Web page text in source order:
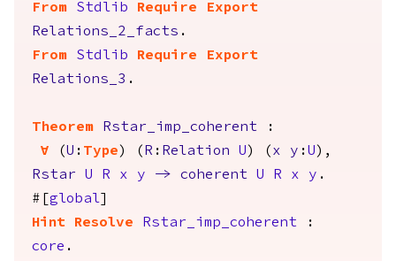
From
Stdlib Require
Export
Relations_2_facts .
From
Stdlib Require
Export
Relations_3 .
Theorem Rstar_imp_coherent :
forall (U : Type ) ( R : Relation U ) ( x y :U ),
Rstar
U R x y -> coherent U R x y .
#[ global
Hint
Resolve Rstar_imp_coherent :
core .